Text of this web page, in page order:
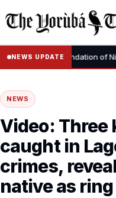
NEWS UPDATE
Is Foundation of
NEWS
Video: Three
caught in
crimes,
native as